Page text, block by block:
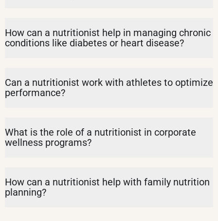
How can a nutritionist help in managing chronic
conditions like diabetes or heart disease?
Can a nutritionist work with athletes to optimize
performance?
What is the role of a nutritionist in corporate
wellness programs?
How can a nutritionist help with family nutrition
planning?